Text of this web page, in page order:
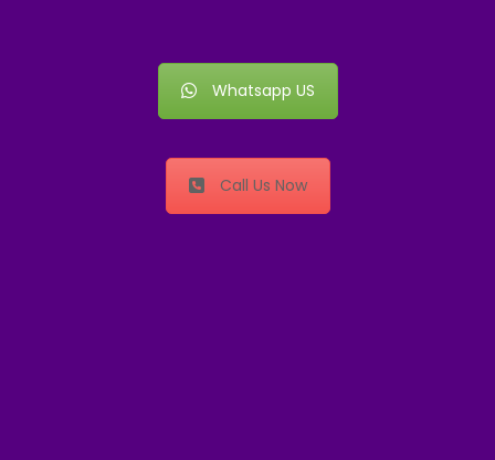
Whatsapp US
Call Us Now